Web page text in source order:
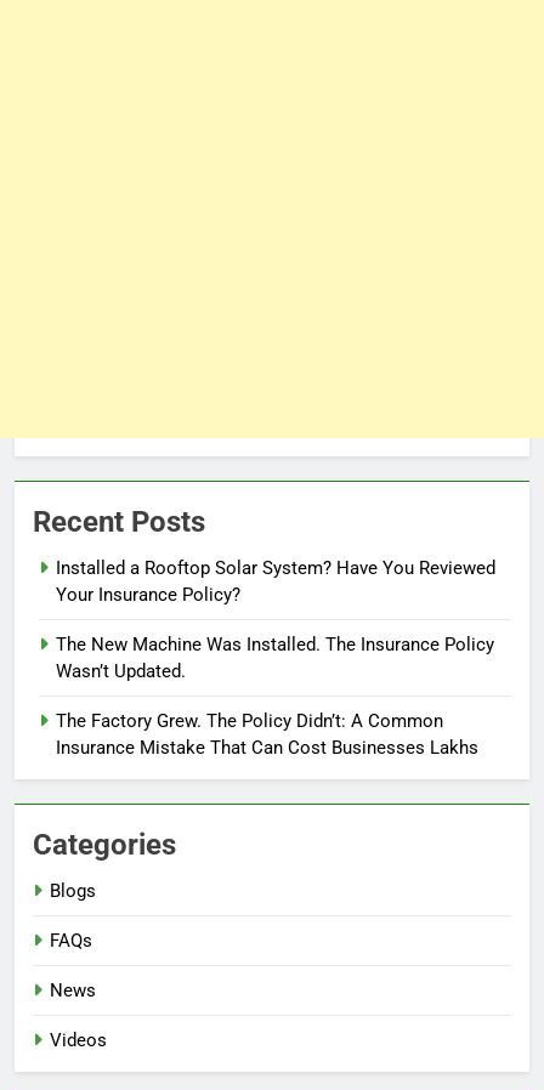
Recent Posts
Installed a Rooftop Solar System? Have You Reviewed
Your Insurance Policy?
The New Machine Was Installed. The Insurance Policy
Wasn’t Updated.
The Factory Grew. The Policy Didn’t: A Common
Insurance Mistake That Can Cost Businesses Lakhs
Categories
Blogs
FAQs
News
Videos